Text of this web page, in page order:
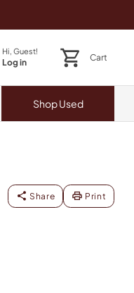
Hi, Guest!
Log in Cart
ShopUsed
Share Print